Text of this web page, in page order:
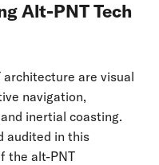
Alt-PNT Tech
architecture are visual
navigation,
inertial coasting.
audited in this
the alt-PNT